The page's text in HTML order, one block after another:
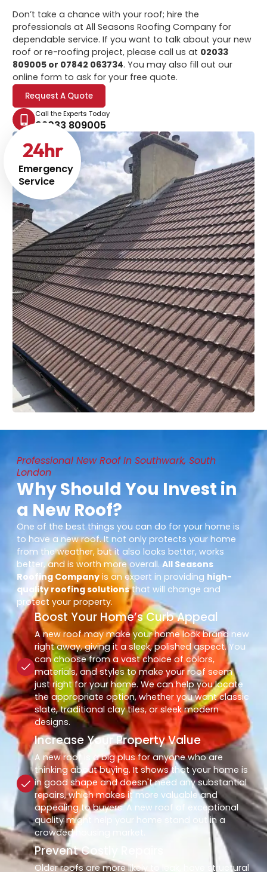
Emergency
Service
24hr
Don’t take a chance with your roof; hire the
professionals at All Seasons Roofing Company for
dependable service. If you want to talk about your new
roof or re-roofing project, please call us at 02033
809005 or 07842 063734. You may also fill out our
online form to ask for your free quote.
Request A Quote
Call the Experts Today
02033 809005
Professional New Roof In Southwark, South
London
Why Should You Invest in
a New Roof?
One of the best things you can do for your home is
to have a new roof. It not only protects your home
from the weather, but it also looks better, works
better, and is worth more overall.All Seasons
Roofing Company is an expert in providing high-
quality roofing solutionsthat will change and
protect your property.
Boost Your Home’s Curb Appeal
A new roof may make your home look brand new
right away, giving it a sleek, polished aspect. You
can choose from a vast choice of colors,
materials, and styles to make your roof seem
just right for your home. We can help you locate
the appropriate option, whether you want classic
slate, traditional clay tiles, or sleek modern
designs.
Increase Your Property Value
A new roof is a big plus for anyone who are
thinking about buying. It shows that your home is
in good shape and doesn't need any substantial
repairs, which makes it more valuable and
appealing to buyers. A new roof of exceptional
quality might help your home stand out in a
crowded housing market.
Prevent Costly Repairs
Older roofs are more likely to leak, have structural